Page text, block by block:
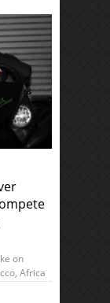
on
Africa